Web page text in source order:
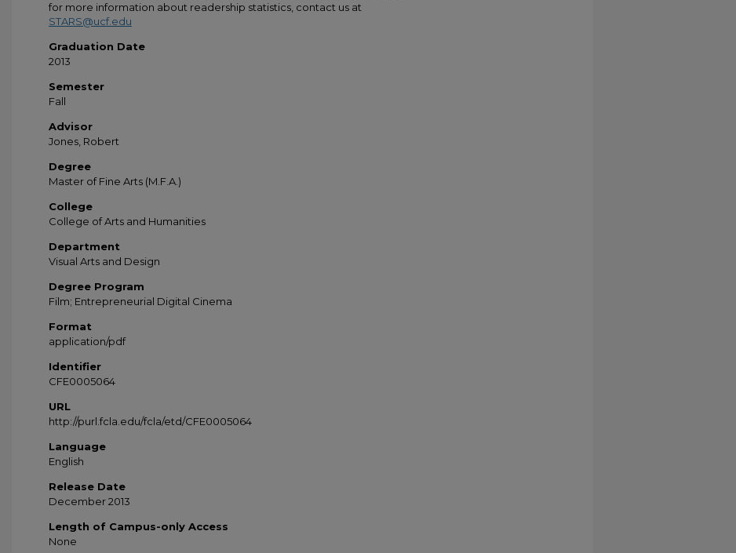
for more information about readership statistics, contact us at
STARS@ucf.edu
Graduation Date
2013
Semester
Fall
Advisor
Jones, Robert
Degree
Master of Fine Arts (M.F.A.)
College
College of Arts and Humanities
Department
Visual Arts and Design
Degree Program
Film; Entrepreneurial Digital Cinema
Format
application/pdf
Identifier
CFE0005064
URL
http://purl.fcla.edu/fcla/etd/CFE0005064
Language
English
Release Date
December 2013
Length of Campus-only Access
None